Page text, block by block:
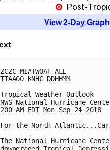
View 2-Day
ZCZC MIATWOAT ALL
TTAA00 KNHC DDHHMM
Tropical Weather Outlook
NWS National Hurricane
200 AM EDT Mon Sep 24 2018
For the North
The National Hurricane